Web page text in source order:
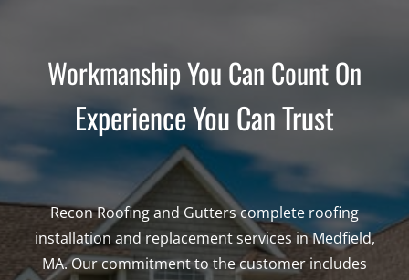
Workmanship You Can Count On
Experience You Can Trust
Recon Roofing and Gutters complete roofing
installation and replacement services in Medfield,
MA. Our commitment to the customer includes